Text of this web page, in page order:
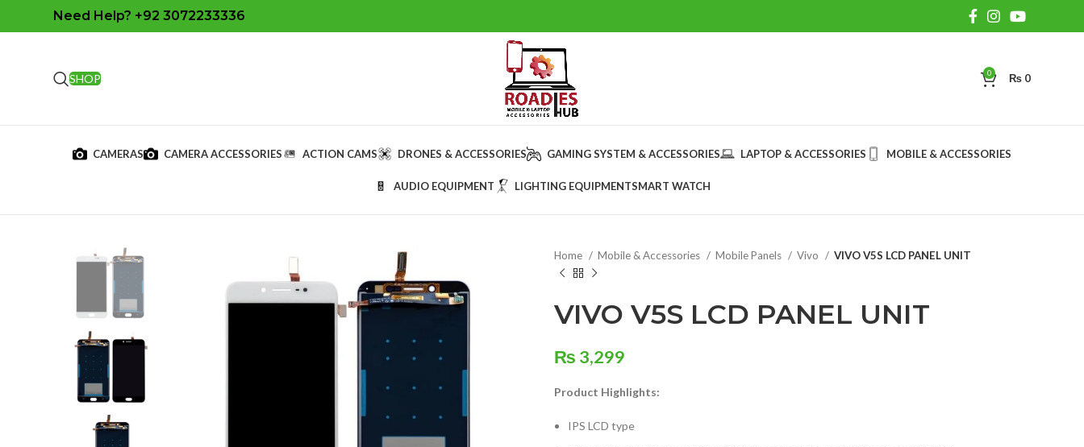
Need Help? +92 3072233336
SHOP 0 ₨ 0
CAMERAS CAMERA ACCESSORIES ACTION CAMS DRONES & ACCESSORIES GAMING SYSTEM & ACCESSORIES LAPTOP & ACCESSORIES MOBILE & ACCESSORIES
AUDIO EQUIPMENT LIGHTING EQUIPMENTSMART WATCH
Home Mobile & Accessories Mobile Panels Vivo VIVO V5S LCD PANEL UNIT
VIVO V5S LCD PANEL UNIT
₨ 3,299
Product Highlights:
IPS LCD type